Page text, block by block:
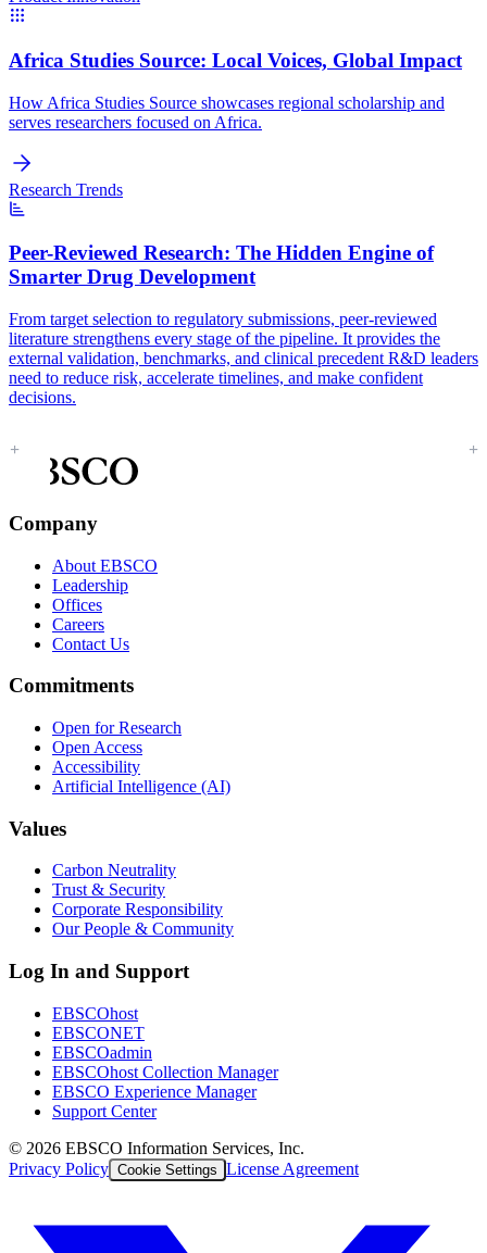
Africa Studies Source: Local Voices, Global Impact
How Africa Studies Source showcases regional scholarship and
serves researchers focused on Africa.
Research Trends
Peer-Reviewed Research: The Hidden Engine of
Smarter Drug Development
From target selection to regulatory submissions, peer-reviewed
literature strengthens every stage of the pipeline. It provides the
external validation, benchmarks, and clinical precedent R&D leaders
need to reduce risk, accelerate timelines, and make confident
decisions.
Company
About EBSCO
Leadership
Offices
Careers
Contact Us
Commitments
Open for Research
Open Access
Accessibility
Artificial Intelligence (AI)
Values
Carbon Neutrality
Trust & Security
Corporate Responsibility
Our People & Community
Log In and Support
EBSCOhost
EBSCONET
EBSCOadmin
EBSCOhost Collection Manager
EBSCO Experience Manager
Support Center
© 2026 EBSCO Information Services, Inc.
Privacy Policy Cookie Settings License Agreement